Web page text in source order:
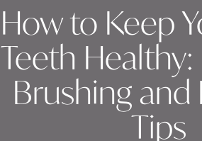
How to Keep
Teeth
Brushing and
Tips